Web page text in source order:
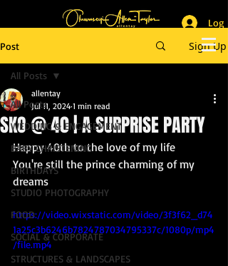
_______________________
Master of Ceremony
_________________________
Log
Post
Sign Up
All Posts
WEDDING & ENGAGEMENT
BABY CHRISTENING
BIRTHDAYS
STUDIO PHOTOGRAPHY
FOOD
SOCIAL & CORPORATE
STRUCTURES & LANDSCAPES
All Posts
SKO @ 40 | A SURPRISE PARTY
allentay
Jul 11, 2024 1 min read
Happy 40th to the love of my life
You're still the prince charming of my
dreams
https://video.wixstatic.com/video/3f3f62_d74
1a25c3b6246b7824787034795337c/1080p/mp4
/file.mp4